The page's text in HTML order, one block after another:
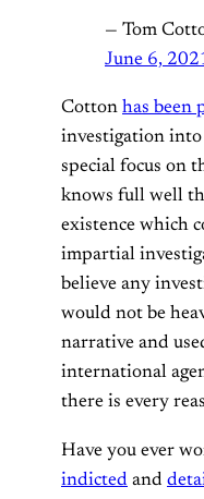
— Tom
June 6,
Cotton has been
investigation
special focus on
knows full well
existence which
impartial
believe any
would not be
narrative and
international
there is every
Have you ever
indicted and